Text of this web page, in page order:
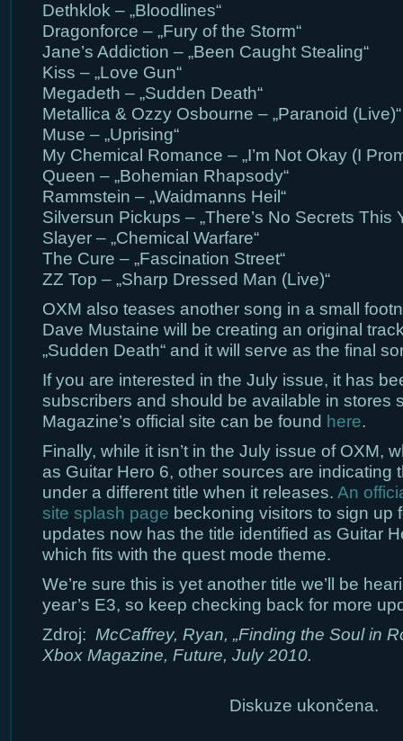
Dethklok – „Bloodlines“
Dragonforce – „Fury of the Storm“
Jane’s Addiction – „Been Caught Stealing“
Kiss – „Love Gun“
Megadeth – „Sudden Death“
Metallica & Ozzy Osbourne – „Paranoid (Live)“
Muse – „Uprising“
My Chemical Romance – „I’m Not Okay (I
Queen – „Bohemian Rhapsody“
Rammstein – „Waidmanns Heil“
Silversun Pickups – „There’s No Secrets This
Slayer – „Chemical Warfare“
The Cure – „Fascination Street“
ZZ Top – „Sharp Dressed Man (Live)“
OXM also teases another song in a small
Dave Mustaine will be creating an original
„Sudden Death“ and it will serve as the final
If you are interested in the July issue, it has
subscribers and should be available in stores
Magazine’s official site can be found here.
Finally, while it isn’t in the July issue of OXM,
as Guitar Hero 6, other sources are indicating
under a different title when it releases. An
site splash page beckoning visitors to sign up
updates now has the title identified as Guitar
which fits with the quest mode theme.
We’re sure this is yet another title we’ll be
year’s E3, so keep checking back for more
Zdroj: McCaffrey, Ryan, „Finding the Soul in
Xbox Magazine, Future, July 2010.
Diskuze ukončena.